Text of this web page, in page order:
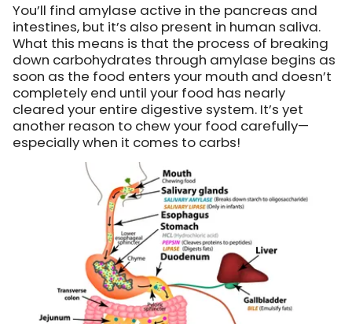
You’ll find amylase active in the pancreas and
intestines, but it’s also present in human saliva.
What this means is that the process of breaking
down carbohydrates through amylase begins as
soon as the food enters your mouth and doesn’t
completely end until your food has nearly
cleared your entire digestive system. It’s yet
another reason to chew your food carefully—
especially when it comes to carbs!